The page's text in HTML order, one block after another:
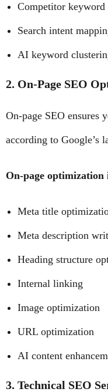
Competitor keyword
Search intent
AI keyword
2. On-Page SEO
On-page SEO ensures
according to Google’s
On-page optimization
Meta title
Meta description
Heading structure
Internal linking
Image optimization
URL optimization
AI content
3. Technical SEO